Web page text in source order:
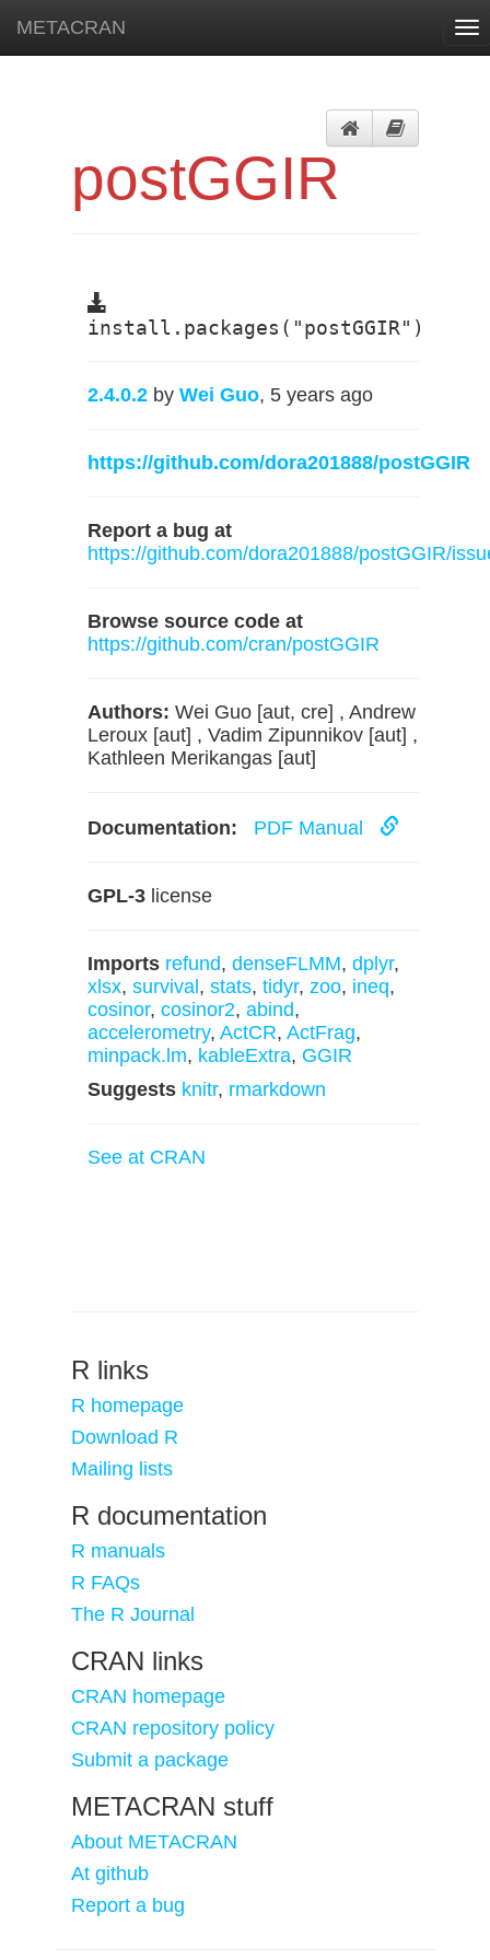
METACRAN
postGGIR
install.packages("postGGIR")
2.4.0.2 by Wei Guo, 5 years ago
https://github.com/dora201888/postGGIR
Report a bug at
https://github.com/dora201888/postGGIR/
Browse source code at
https://github.com/cran/postGGIR
Authors: Wei Guo [aut, cre] , Andrew
Leroux [aut] , Vadim Zipunnikov [aut] ,
Kathleen Merikangas [aut]
Documentation: PDF Manual
GPL-3 license
Imports refund, denseFLMM, dplyr,
xlsx, survival , stats, tidyr, zoo, ineq,
cosinor, cosinor2, abind,
accelerometry, ActCR, ActFrag,
minpack.lm, kableExtra, GGIR
Suggests knitr, rmarkdown
See at CRAN
R links
R homepage
Download R
Mailing lists
R documentation
R manuals
R FAQs
The R Journal
CRAN links
CRAN homepage
CRAN repository policy
Submit a package
METACRAN stuff
About METACRAN
At github
Report a bug